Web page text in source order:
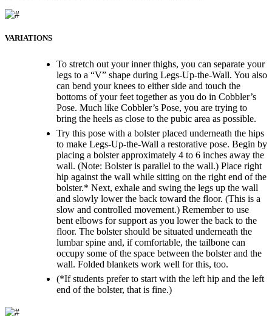
VARIATIONS
To stretch out your inner thighs, you can separate your
legs to a “V” shape during Legs-Up-the-Wall. You also
can bend your knees to either side and touch the
bottoms of your feet together as you do in Cobbler’s
Pose. Much like Cobbler’s Pose, you are trying to
bring the heels as close to the pubic area as possible.
Try this pose with a bolster placed underneath the hips
to make Legs-Up-the-Wall a restorative pose. Begin by
placing a bolster approximately 4 to 6 inches away the
wall. (Note: Bolster is parallel to the wall.) Place right
hip against the wall while sitting on the right end of the
bolster.* Next, exhale and swing the legs up the wall
and slowly lower the back toward the floor. (This is a
slow and controlled movement.) Remember to use
bent elbows for support as you lower the back to the
floor. The bolster should be situated underneath the
lumbar spine and, if comfortable, the tailbone can
occupy some of the space between the bolster and the
wall. Folded blankets work well for this, too.
(*If students prefer to start with the left hip and the left
end of the bolster, that is fine.)